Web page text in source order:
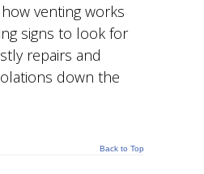
venting works
signs to look for
repairs and
down the
Back to Top